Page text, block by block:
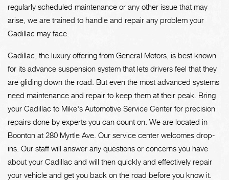
regularly scheduled maintenance or any other issue that may
arise, we are trained to handle and repair any problem your
Cadillac may face.
Cadillac, the luxury offering from General Motors, is best known
for its advance suspension system that lets drivers feel that they
are gliding down the road. But even the most advanced systems
need maintenance and repair to keep them at their peak. Bring
your Cadillac to Mike's Automotive Service Center for precision
repairs done by experts you can count on. We are located in
Boonton at 280 Myrtle Ave. Our service center welcomes drop-
ins. Our staff will answer any questions or concerns you have
about your Cadillac and will then quickly and effectively repair
your vehicle and get you back on the road before you know it.